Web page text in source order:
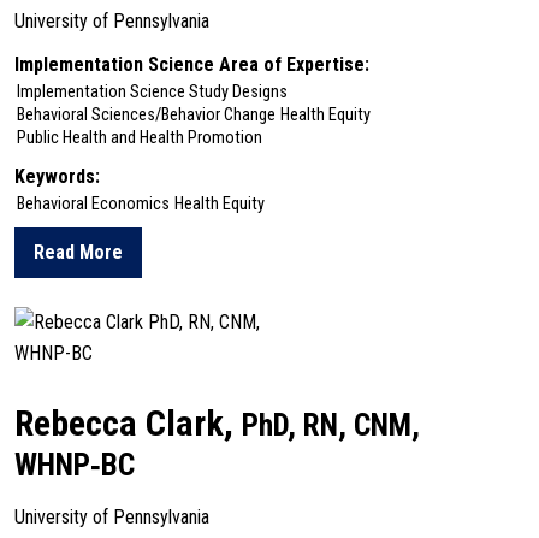
University of Pennsylvania
Implementation Science Area of Expertise:
Implementation Science Study Designs
Behavioral Sciences/Behavior Change Health Equity
Public Health and Health Promotion
Keywords:
Behavioral Economics Health Equity
Read More
about Seul Ki Choi
Rebecca Clark, PhD, RN, CNM,
WHNP‑BC
University of Pennsylvania